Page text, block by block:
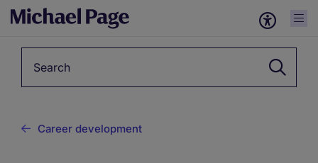
Career development